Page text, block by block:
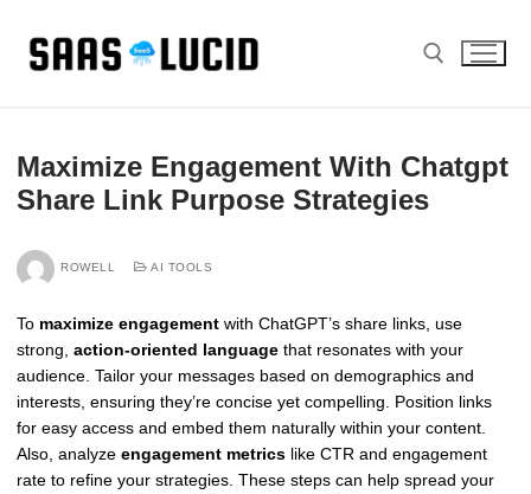
content
Maximize Engagement With Chatgpt
Share Link Purpose Strategies
ROWELL AI TOOLS
To maximize engagement with ChatGPT’s share links, use
strong, action-oriented language that resonates with your
audience. Tailor your messages based on demographics and
interests, ensuring they’re concise yet compelling. Position links
for easy access and embed them naturally within your content.
Also, analyze engagement metrics like CTR and engagement
rate to refine your strategies. These steps can help spread your